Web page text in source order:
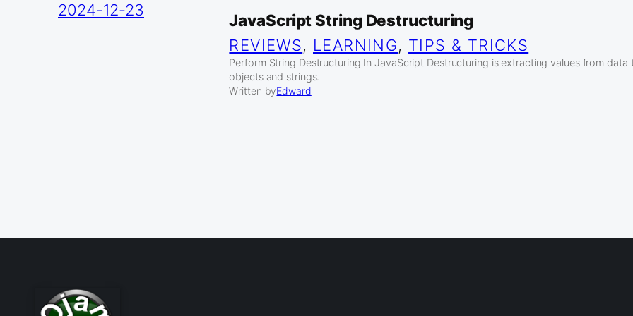
2024-12-23
JavaScript String Destructuring
REVIEWS, LEARNING, TIPS & TRICKS
Perform String Destructuring In JavaScript Destructuring is extracting values from data
objects and strings.
Written byEdward